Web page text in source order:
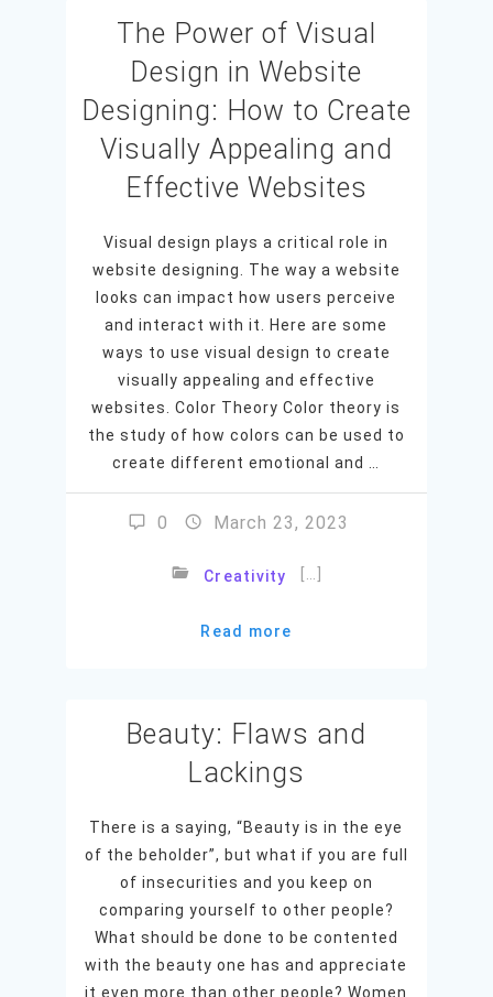
The Power of Visual
Design in Website
Designing: How to Create
Visually Appealing and
Effective Websites
Visual design plays a critical role in
website designing. The way a website
looks can impact how users perceive
and interact with it. Here are some
ways to use visual design to create
visually appealing and effective
websites. Color Theory Color theory is
the study of how colors can be used to
create different emotional and …
0 March 23, 2023
Creativity […]
Read more
Beauty: Flaws and
Lackings
There is a saying, “Beauty is in the eye
of the beholder”, but what if you are full
of insecurities and you keep on
comparing yourself to other people?
What should be done to be contented
with the beauty one has and appreciate
it even more than other people? Women